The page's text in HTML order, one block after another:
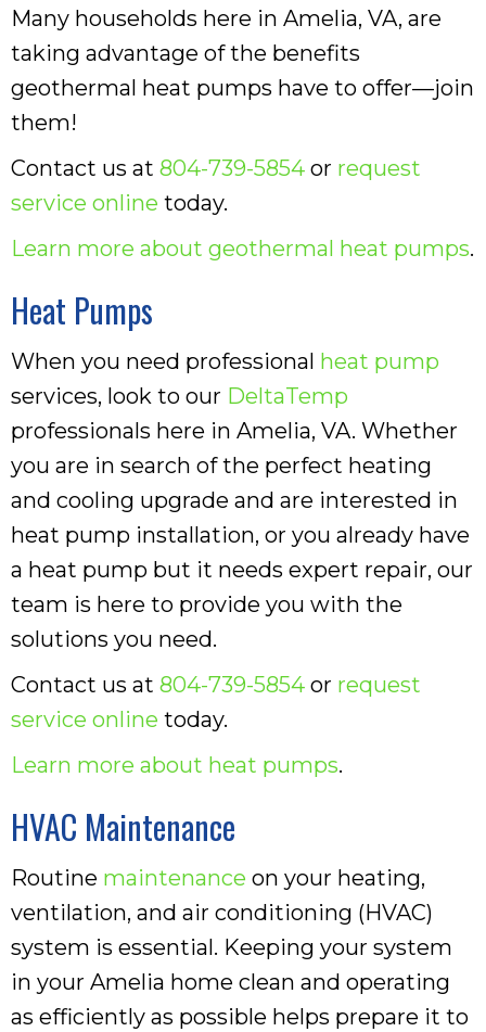
Many households here in Amelia, VA, are
taking advantage of the benefits
geothermal heat pumps have to offer—join
them!
Contact us at 804-739-5854 or request
service online today.
Learn more about geothermal heat pumps.
Heat Pumps
When you need professional heat pump
services, look to our DeltaTemp
professionals here in Amelia, VA. Whether
you are in search of the perfect heating
and cooling upgrade and are interested in
heat pump installation, or you already have
a heat pump but it needs expert repair, our
team is here to provide you with the
solutions you need.
Contact us at 804-739-5854 or request
service online today.
Learn more about heat pumps.
HVAC Maintenance
Routine maintenance on your heating,
ventilation, and air conditioning (HVAC)
system is essential. Keeping your system
in your Amelia home clean and operating
as efficiently as possible helps prepare it to